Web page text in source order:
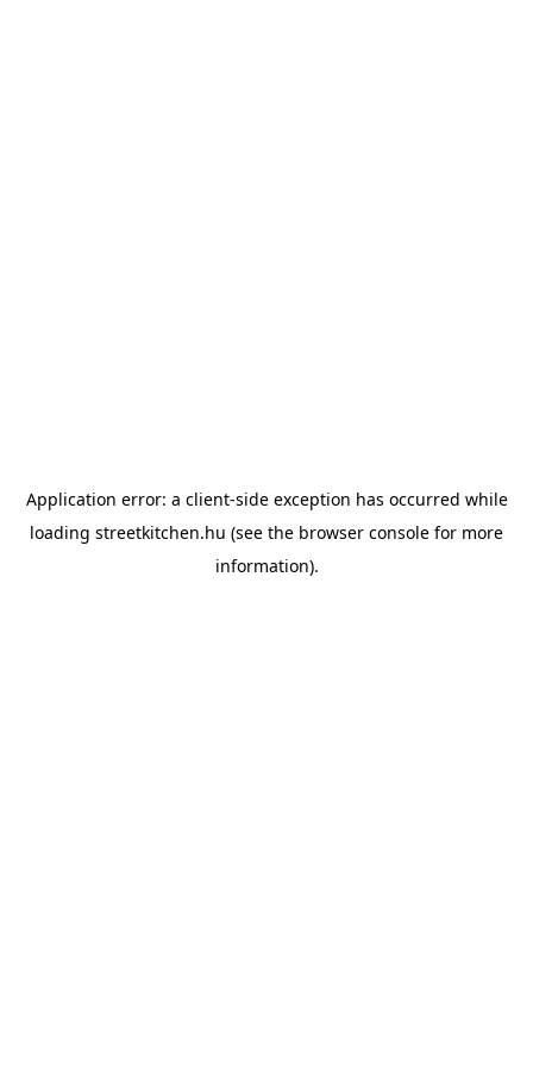
Application error: a client-side exception has occurred while
loading streetkitchen.hu (see the browser console for more
information).